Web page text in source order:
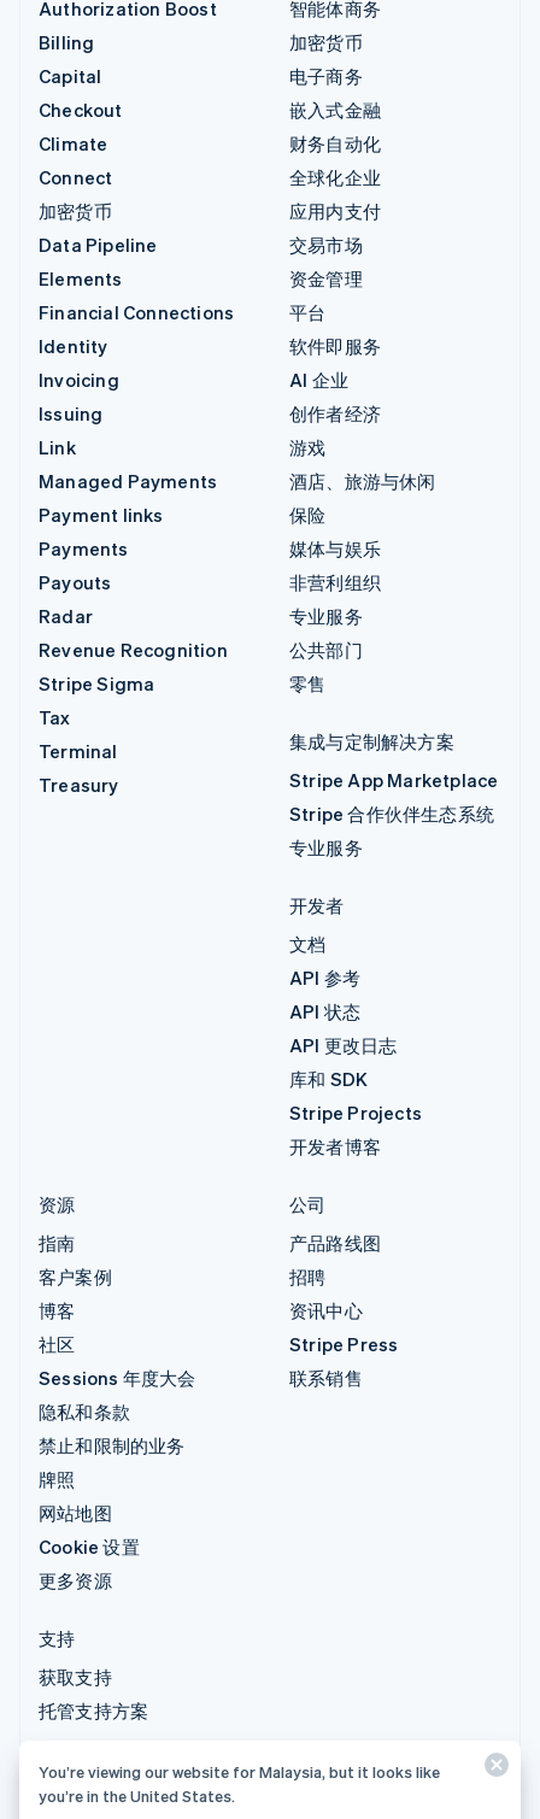
Authorization Boost
Billing
Capital
Checkout
Climate
Connect
加密货币
Data Pipeline
Elements
Financial Connections
Identity
Invoicing
Issuing
Link
Managed Payments
Payment links
Payments
Payouts
Radar
Revenue Recognition
Stripe Sigma
Tax
Terminal
Treasury
智能体商务
加密货币
电子商务
嵌入式金融
财务自动化
全球化企业
应用内支付
交易市场
资金管理
平台
软件即服务
AI 企业
创作者经济
游戏
酒店、旅游与休闲
保险
媒体与娱乐
非营利组织
专业服务
公共部门
零售
集成与定制解决方案
Stripe App Marketplace
Stripe 合作伙伴生态系统
专业服务
开发者
文档
API 参考
API 状态
API 更改日志
库和 SDK
Stripe Projects
开发者博客
资源
指南
客户案例
博客
社区
Sessions 年度大会
隐私和条款
禁止和限制的业务
牌照
网站地图
Cookie 设置
更多资源
公司
产品路线图
招聘
资讯中心
Stripe Press
联系销售
支持
获取支持
托管支持方案
© 2026 Stripe, LLC
You’re viewing our website for Malaysia, but it looks like
you’re in the United States.